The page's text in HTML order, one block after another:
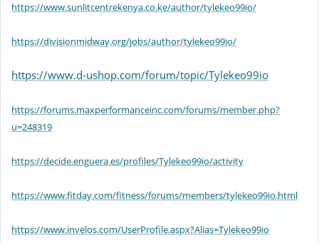
https://www.sunlitcentrekenya.co.ke/author/tylekeo99io/
https://divisionmidway.org/jobs/author/tylekeo99io/
https://www.d-ushop.com/forum/topic/Tylekeo99io
https://forums.maxperformanceinc.com/forums/member.php?
u=248319
https://decide.enguera.es/profiles/Tylekeo99io/activity
https://www.fitday.com/fitness/forums/members/tylekeo99io.html
https://www.invelos.com/UserProfile.aspx?Alias=Tylekeo99io